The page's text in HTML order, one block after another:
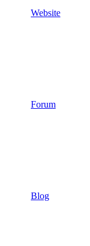
Website
Forum
Blog